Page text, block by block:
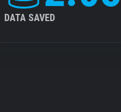
DATA SAVED